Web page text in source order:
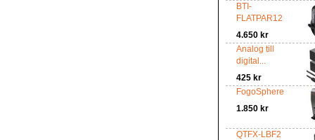
BTI-
FLATPAR12
4.650 kr
Analog till
digital...
425 kr
FogoSphere
1.850 kr
QTFX-LBF2